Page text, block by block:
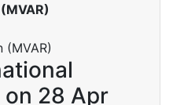
28 Apr